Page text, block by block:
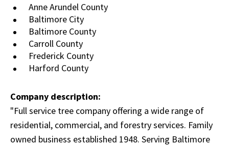
Anne Arundel County
Baltimore City
Baltimore County
Carroll County
Frederick County
Harford County
Company description:
"Full service tree company offering a wide range of
residential, commercial, and forestry services. Family
owned business established 1948. Serving Baltimore